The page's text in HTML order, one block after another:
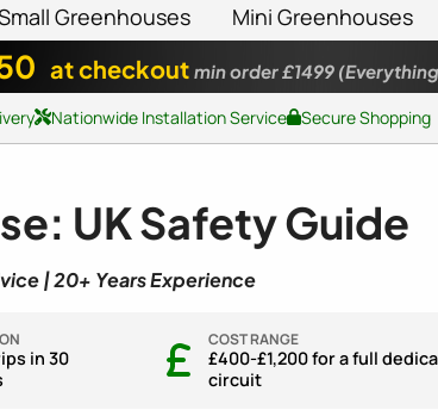
Greenhouses Mini Greenhouses
at checkout min order £1499
Nationwide Installation Service Secure Shopping
UK Safety Guide
| 20+ Years Experience
in 30
COST RANGE
£400-£1,200 for a full
circuit